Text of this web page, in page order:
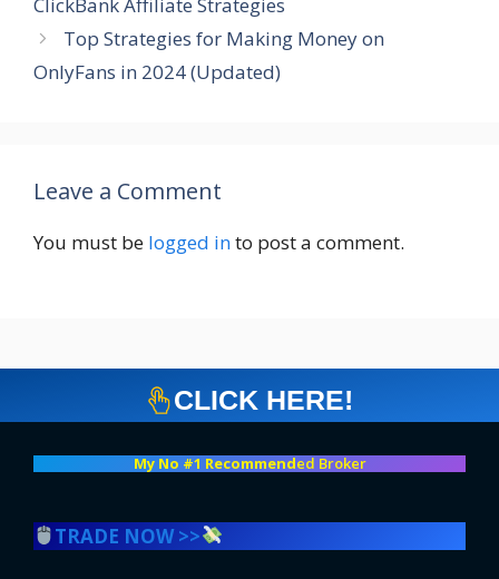
ClickBank Affiliate Strategies
Top Strategies for Making Money on
OnlyFans in 2024 (Updated)
Leave a Comment
You must be logged into post a comment.
CLICK HERE!
My No #1 Recommended Broker
TRADE NOW >>